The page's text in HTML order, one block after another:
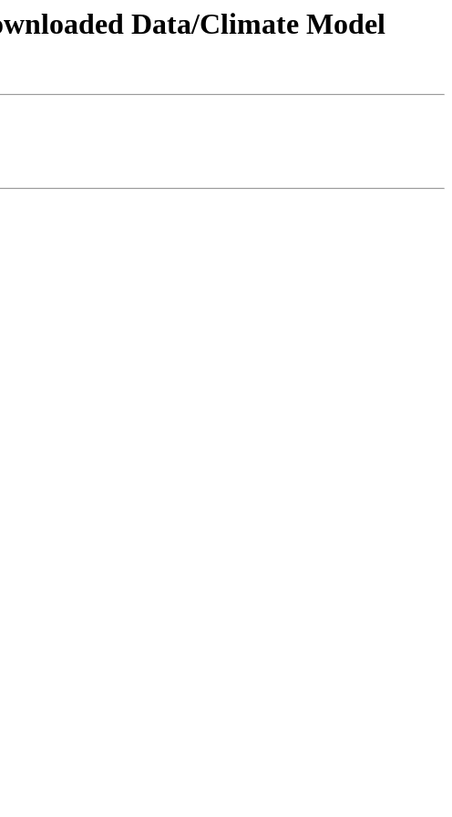
Data/Climate Model